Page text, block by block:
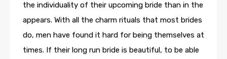
the individuality of their upcoming bride than in the
appears. With all the charm rituals that most brides
do, men have found it hard for being themselves at
times. If their long run bride is beautiful, to be able